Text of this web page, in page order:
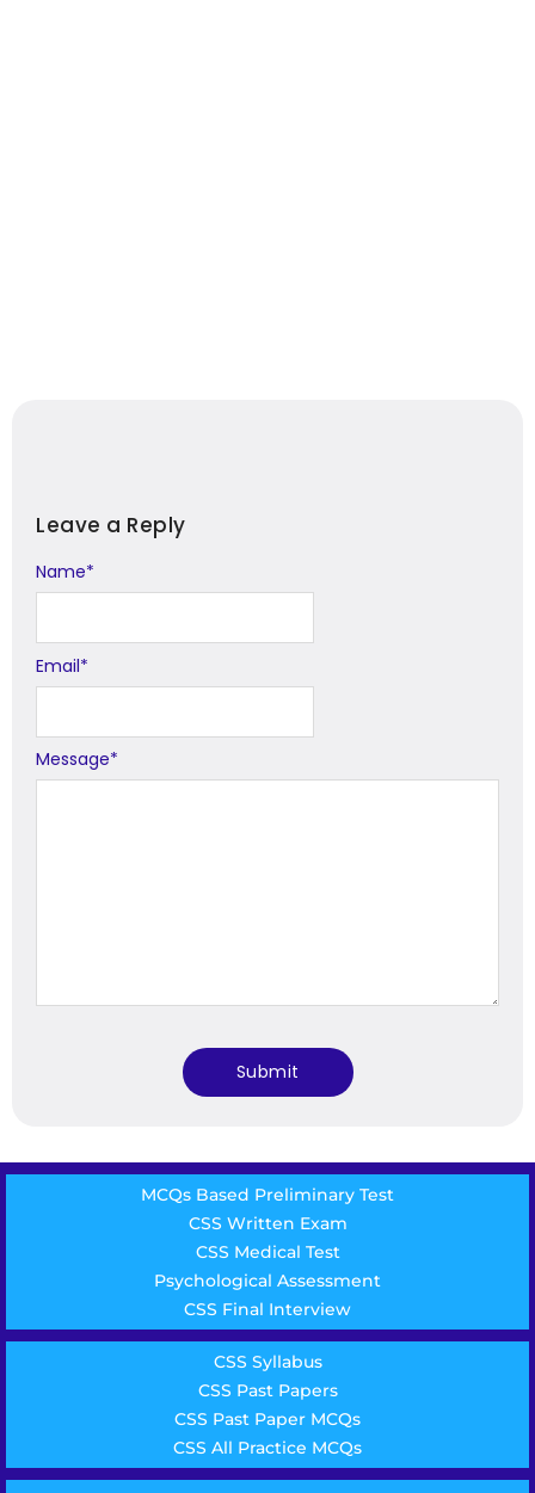
Leave a Reply
Message*
Name*
Email*
Alternative:
MCQs Based Preliminary Test
CSS Written Exam
CSS Medical Test
Psychological Assessment
CSS Final Interview
CSS Syllabus
CSS Past Papers
CSS Past Paper MCQs
CSS All Practice MCQs